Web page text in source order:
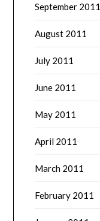
September 2011
August 2011
July 2011
June 2011
May 2011
April 2011
March 2011
February 2011